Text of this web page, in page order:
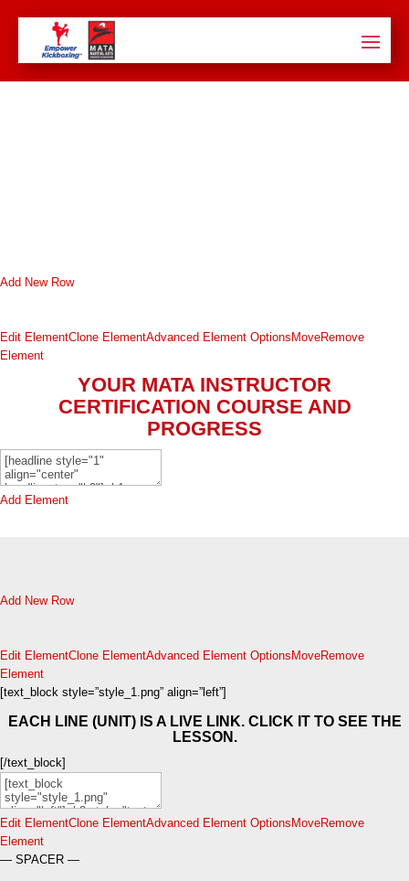
Add New Row
Edit ElementClone ElementAdvanced Element Options MoveRemove
Element
YOUR MATA INSTRUCTOR
CERTIFICATION COURSE AND
PROGRESS
Add Element
Add New Row
Edit ElementClone ElementAdvanced Element Options MoveRemove
Element
[text_block style=”style_1.png” align=”left”]
EACH LINE (UNIT) IS A LIVE LINK. CLICK IT TO SEE THE
LESSON.
[/text_block]
Edit ElementClone ElementAdvanced Element Options MoveRemove
Element
— SPACER —